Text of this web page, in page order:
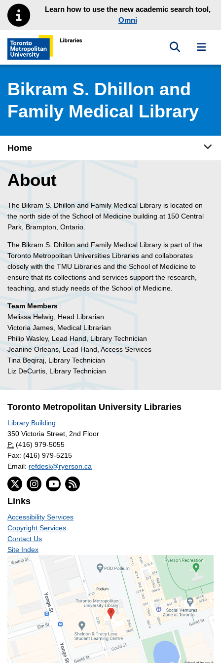
Skip to main menu
Skip to contentLearn how to use the new academic search tool,
Omni
Toronto Metropolitan University Library homepage
Toggle
Bikram S. Dhillon and
Family Medical Library
Home
About
The Bikram S. Dhillon and Family Medical Library is located on
the north side of the School of Medicine building at 150 Central
Park, Brampton, Ontario.
The Bikram S. Dhillon and Family Medical Library is part of the
Toronto Metropolitan Universities Libraries and collaborates
closely with the TMU Libraries and the School of Medicine to
ensure that its collections and services support the research,
teaching, and study needs of the School of Medicine.
Team Members :
Melissa Helwig, Head Librarian
Victoria James, Medical Librarian
Philip Wasley, Lead Hand, Library Technician
Jeanine Orleans, Lead Hand, Access Services
Tina Beqiraj, Library Technician
Liz DeCurtis, Library Technician
Toronto Metropolitan University Libraries
Library Building
350 Victoria Street, 2nd Floor
P: (416) 979-5055
Fax: (416) 979-5215
Email: refdesk@ryerson.ca
Links
Accessibility Services
Copyright Services
Contact Us
Site Index